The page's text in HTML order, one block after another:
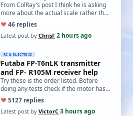
world?'
From ColRay's post I think he is asking
more about the actual scale rather than
the accuracy if based on a particular…
♥46 replies
Latest post by ChrisF·2 hours ago
RC & ELECTRICS
Futaba FP-T6nLK transmitter
and FP- R105M receiver help
Try these is the order listed. Before
doing any tests check if the motor has
two small capacitors, one from each
term…
♥5127 replies
Latest post by VictorC·3 hours ago